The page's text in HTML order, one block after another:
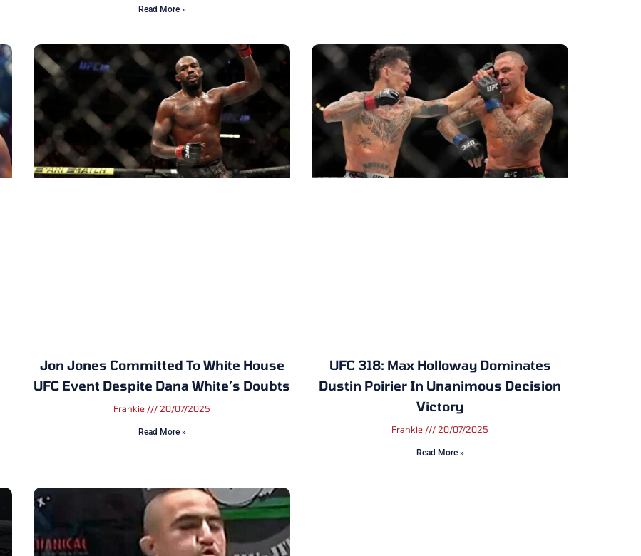
Read More »
Jon Jones Committed To White House
UFC Event Despite Dana White’s Doubts
Frankie 20/07/2025
Read More »
UFC 318: Max Holloway Dominates
Dustin Poirier In Unanimous Decision
Victory
Frankie 20/07/2025
Read More »